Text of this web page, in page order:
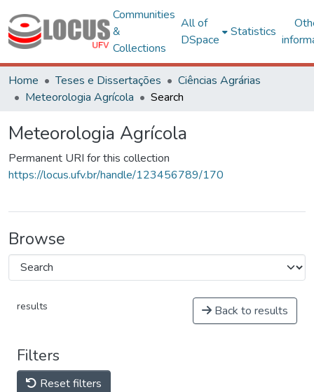
Communities
&
Collections
All of
DSpace
Statistics
Home Teses e Dissertações
Ciências Agrárias
Meteorologia Agrícola
Search
Meteorologia Agrícola
Permanent URI for this collection
https://locus.ufv.br/handle/123456789/170
Browse
results Back to results
Filters
Reset filters